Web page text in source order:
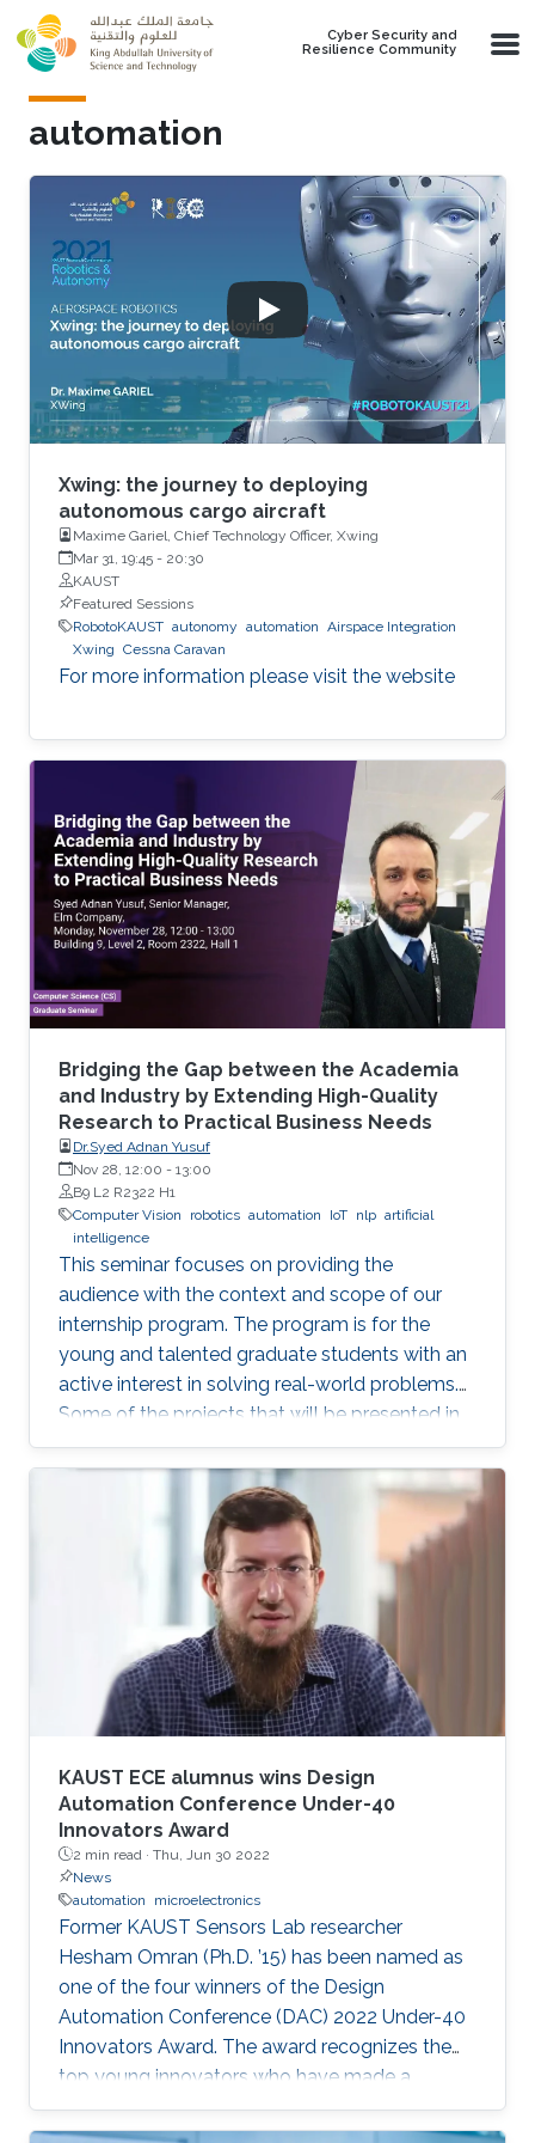
Skip to main content
Cyber Security and
Resilience Community
automation
Xwing: the journey to deploying
autonomous cargo aircraft
Maxime Gariel, Chief Technology Officer, Xwing
Mar 31, 19:45 - 20:30
KAUST
Featured Sessions
RobotoKAUST autonomy automation Airspace Integration
Xwing Cessna Caravan
For more information please visit the website
Bridging the Gap between the Academia
and Industry by Extending High-Quality
Research to Practical Business Needs
Dr.Syed Adnan Yusuf
Nov 28, 12:00 - 13:00
B9 L2 R2322 H1
Computer Vision
robotics automation IoT nlp artificial
intelligence
This seminar focuses on providing the
audience with the context and scope of our
internship program. The program is for the
young and talented graduate students with an
active interest in solving real-world problems.
Some of the projects that will be presented in
the seminar are actively developed in Elm and
include domains such as computer vision,
robotics and automation, healthcare, IoT, video
analytics, and NLP. The seminar will serve as a
launch pad to allow students to discuss their
future interests and aspirations with the
speaker. It will also enable them to develop a
better awareness of domains more relevant to
their future research aspirations.
KAUST ECE alumnus wins Design
Automation Conference Under-40
Innovators Award
2 min read · Thu, Jun 30 2022
News
automation
microelectronics
Former KAUST Sensors Lab researcher
Hesham Omran (Ph.D. ’15) has been named as
one of the four winners of the Design
Automation Conference (DAC) 2022 Under-40
Innovators Award. The award recognizes the
top young innovators who have made a
significant impact in the field of design and
automation of electronics.